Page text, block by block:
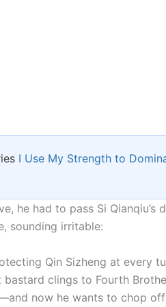
I Use My Strength to
he had to pass Si Qianqiu’s
sounding irritable:
Qin Sizheng at every
clings to Fourth
now he wants to chop off